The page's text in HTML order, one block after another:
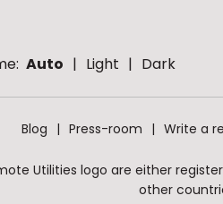
Auto Light Dark
Blog Press-room Write a
Utilities logo are either
other